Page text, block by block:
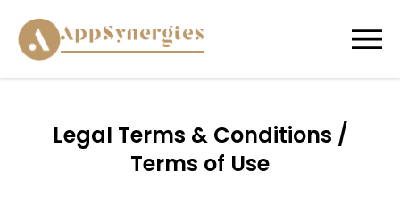
Legal Terms & Conditions /
Terms of Use